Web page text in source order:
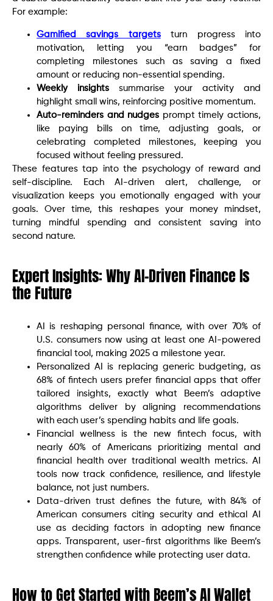
For example:
Gamified savings targetsturn progress into
motivation, letting you “earn badges” for
completing milestones such as saving a fixed
amount or reducing non-essential spending.
Weekly insights summarise your activity and
highlight small wins, reinforcing positive momentum.
Auto-reminders and nudges prompt timely actions,
like paying bills on time, adjusting goals, or
celebrating completed milestones, keeping you
focused without feeling pressured.
These features tap into the psychology of reward and
self-discipline. Each AI-driven alert, challenge, or
visualization keeps you emotionally engaged with your
goals. Over time, this reshapes your money mindset,
turning mindful spending and consistent saving into
second nature.
Expert Insights: Why AI-Driven Finance Is
the Future
AI is reshaping personal finance, with over 70% of
U.S. consumers now using at least one AI-powered
financial tool, making 2025 a milestone year.
Personalized AI is replacing generic budgeting, as
68% of fintech users prefer financial apps that offer
tailored insights, exactly what Beem’s adaptive
algorithms deliver by aligning recommendations
with each user’s spending habits and life goals.
Financial wellness is the new fintech focus, with
nearly 60% of Americans prioritizing mental and
financial health over traditional wealth metrics. AI
tools now track confidence, resilience, and lifestyle
balance, not just numbers.
Data-driven trust defines the future, with 84% of
American consumers citing security and ethical AI
use as deciding factors in adopting new finance
apps. Transparent, user-first algorithms like Beem’s
strengthen confidence while protecting user data.
How to Get Started with Beem’s AI Wallet